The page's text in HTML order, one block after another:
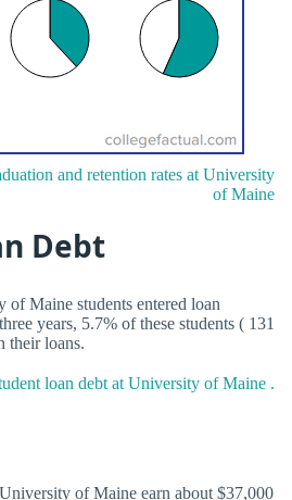
and retention rates at University
of Maine
Debt
Maine students entered loan
years, 5.7% of these students ( 131
their loans.
loan debt at University of Maine .
of Maine earn about $37,000